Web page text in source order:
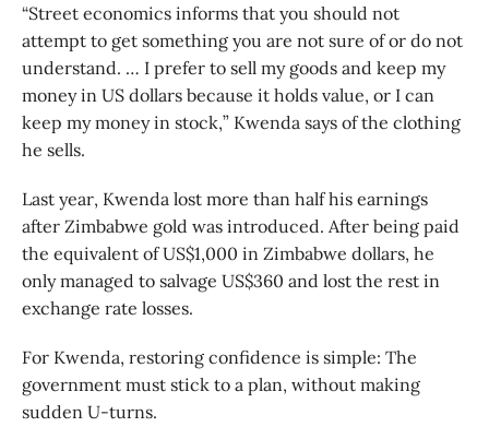
“Street economics informs that you should not
attempt to get something you are not sure of or do not
understand. … I prefer to sell my goods and keep my
money in US dollars because it holds value, or I can
keep my money in stock,” Kwenda says of the clothing
he sells.
Last year, Kwenda lost more than half his earnings
after Zimbabwe gold was introduced. After being paid
the equivalent of US$1,000 in Zimbabwe dollars, he
only managed to salvage US$360 and lost the rest in
exchange rate losses.
For Kwenda, restoring confidence is simple: The
government must stick to a plan, without making
sudden U-turns.